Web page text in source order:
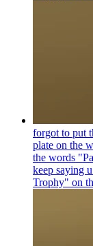
forgot to put
plate on the
the words
keep saying
Trophy" on